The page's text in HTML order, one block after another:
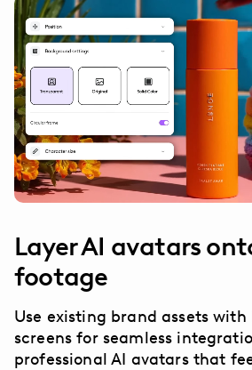
Layer AI avatars
footage
Use existing brand assets
screens for seamless
professional AI avatars that